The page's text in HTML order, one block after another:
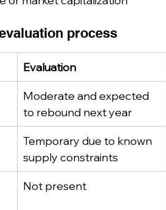
process
Evaluation
Moderate and expected
to rebound next year
Temporary due to known
supply constraints
Not present